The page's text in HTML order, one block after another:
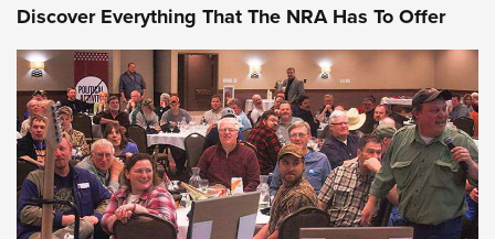
Discover Everything That The NRA Has To Offer